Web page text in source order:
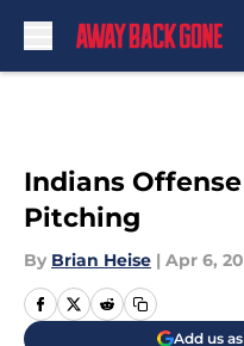
Indians
Pitching
By Brian Heise | Apr 6,
Add us